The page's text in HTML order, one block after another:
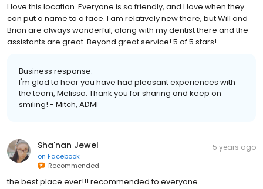
I love this location. Everyone is so friendly, and I love when they
can put a name to a face. I am relatively new there, but Will and
Brian are always wonderful, along with my dentist there and the
assistants are great. Beyond great service! 5 of 5 stars!
Business response:
I'm glad to hear you have had pleasant experiences with
the team, Melissa. Thank you for sharing and keep on
smiling! - Mitch, ADMI
Sha'nan Jewel
on Facebook
Recommended
5 years ago
the best place ever!!! recommended to everyone